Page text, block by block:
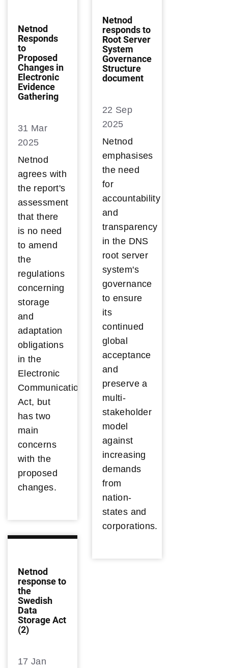
Netnod
responds to
Root Server
System
Governance
Structure
document
22 Sep
2025
Netnod
emphasises
the need
for
accountability
and
transparency
in the DNS
root server
system's
governance
to ensure
its
continued
global
acceptance
and
preserve a
multi-
stakeholder
model
against
increasing
demands
from
nation-
states and
corporations.
Netnod
Responds
to
Proposed
Changes in
Electronic
Evidence
Gathering
31 Mar
2025
Netnod
agrees with
the report's
assessment
that there
is no need
to amend
the
regulations
concerning
storage
and
adaptation
obligations
in the
Electronic
Communications
Act, but
has two
main
concerns
with the
proposed
changes.
Netnod
response to
the
Swedish
Data
Storage Act
(2)
17 Jan